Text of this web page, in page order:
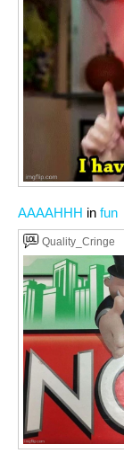
AAAAHHH in fun
Quality_Cringe